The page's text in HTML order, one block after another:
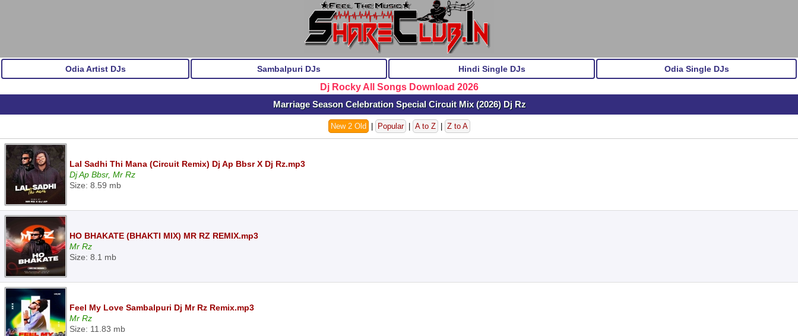
Odia Artist DJs Sambalpuri DJs Hindi Single DJs Odia Single DJs
Dj Rocky All Songs Download 2026
Marriage Season Celebration Special Circuit Mix (2026) Dj Rz
New 2 Old Popular A to Z Z to A
Lal Sadhi Thi Mana (Circuit Remix) Dj Ap Bbsr X Dj Rz.mp3
Dj Ap Bbsr, Mr Rz
Size: 8.59 mb
HO BHAKATE (BHAKTI MIX) MR RZ REMIX.mp3
Mr Rz
Size: 8.1 mb
Feel My Love Sambalpuri Dj Mr Rz Remix.mp3
Mr Rz
Size: 11.83 mb